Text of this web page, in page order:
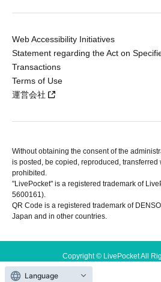
Web Accessibility Initiatives
Statement regarding the Act on
Transactions
Terms of Use
運営会社
Without obtaining the consent of the
is posted, be copied, reproduced,
prohibited.
"LivePocket" is a registered trademark of
5600161).
QR Code is a registered trademark of
Japan and in other countries.
Copyright © LivePocket All
Language